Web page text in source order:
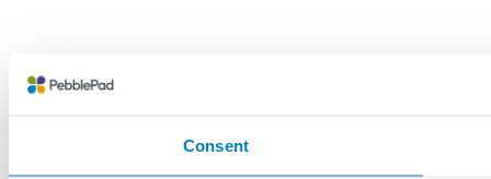
Consent